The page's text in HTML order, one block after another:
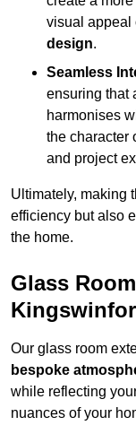
visual appeal
design.
Seamless
ensuring that
harmonises
the character
and project
Ultimately, making
efficiency but also
the home.
Glass
Our glass room
bespoke
while reflecting
nuances of your